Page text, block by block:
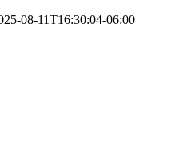
08-11T16:30:04-06:00